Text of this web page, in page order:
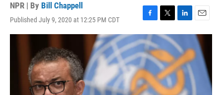
NPR | By Bill Chappell
Published July 9, 2020 at 12:25 PM CDT
F
a
c
e
b
o
o
k
T
w
t
t
e
r
L
i
n
k
e
d
I
n
E
m
a
i
l